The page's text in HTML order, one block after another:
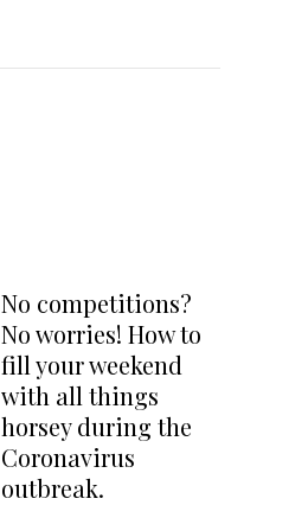
No competitions?
No worries! How to
fill your weekend
with all things
horsey during the
Coronavirus
outbreak.